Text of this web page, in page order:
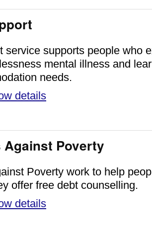
service supports people who
mental illness and
needs.
details
Poverty
Poverty work to help
offer free debt counselling.
details